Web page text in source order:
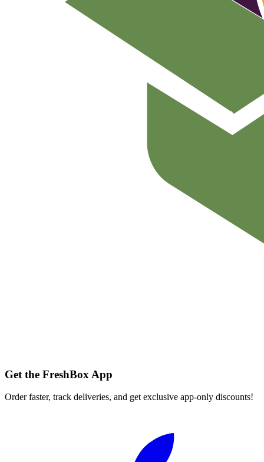
Get the FreshBox App
Order faster, track deliveries, and get exclusive app-only discounts!